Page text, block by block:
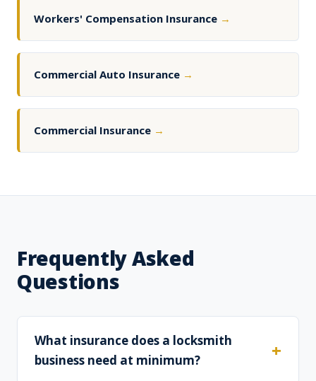
Workers' Compensation Insurance →
Commercial Auto Insurance →
Commercial Insurance →
Frequently Asked
Questions
What insurance does a locksmith
business need at minimum?